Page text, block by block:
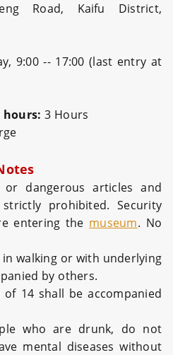
Road, Kaifu District,
9:00 -- 17:00 (last entry at
hours: 3 Hours
or dangerous articles and
prohibited. Security
entering the museum. No
walking or with underlying
by others.
14 shall be accompanied
who are drunk, do not
mental diseases without